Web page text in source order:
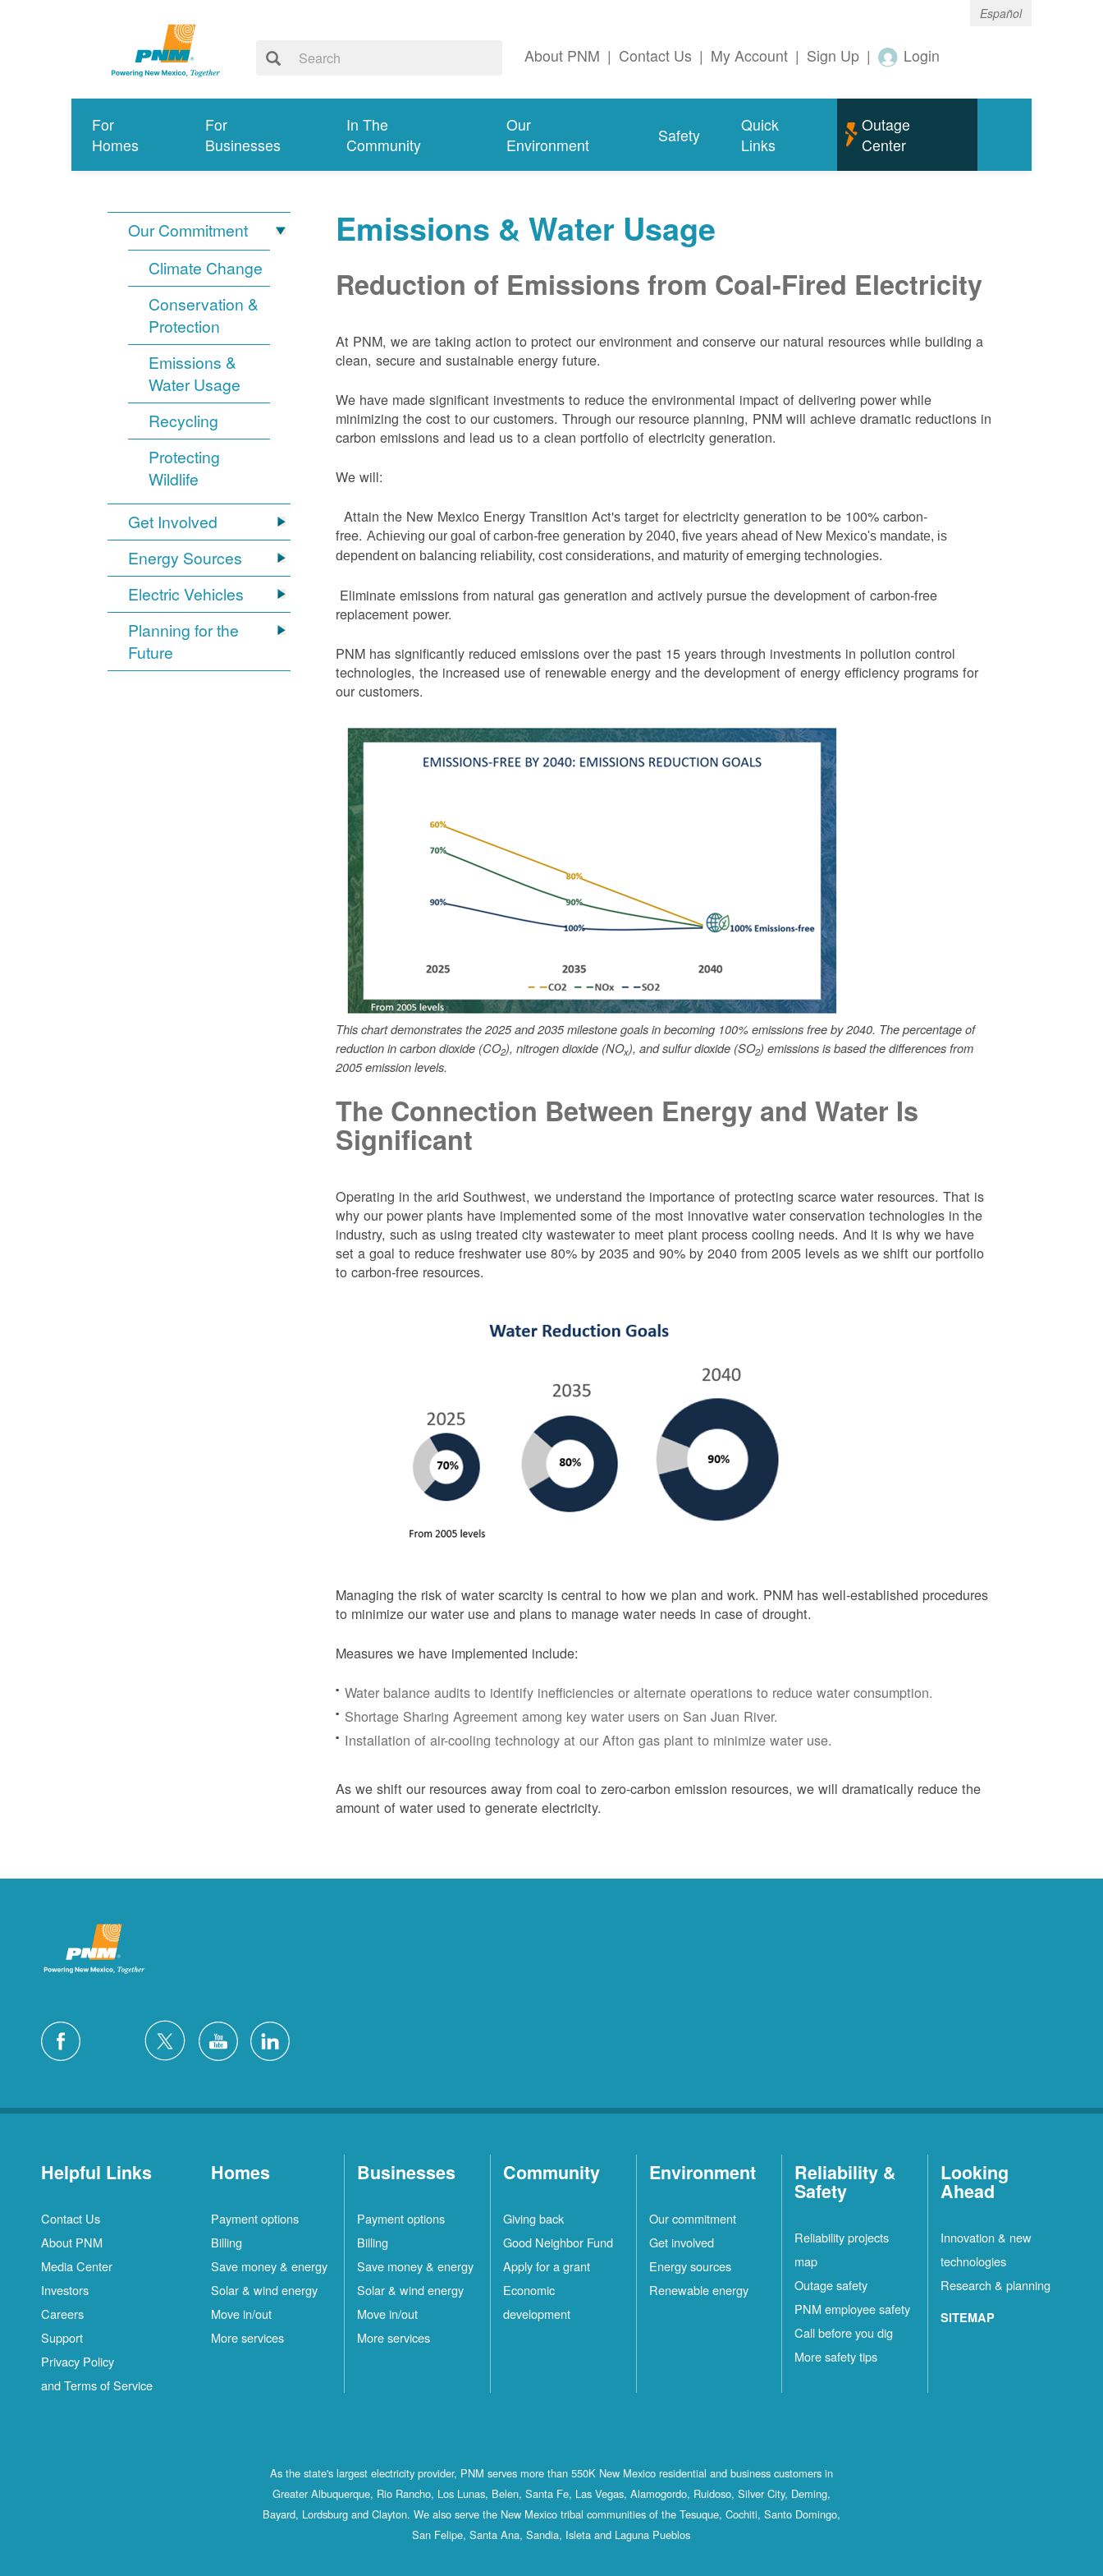
Español
About PNM | Contact Us | My Account | Sign Up | Login
For
Homes
For
Businesses
In The
Community
Our
Environment
Safety
Quick
Links
Outage
Center
Our Commitment
Climate Change
Conservation &
Protection
Emissions &
Water Usage
Recycling
Protecting
Wildlife
Get Involved
Energy Sources
Electric Vehicles
Planning for the
Future
Emissions & Water Usage
Reduction of Emissions from Coal-Fired Electricity
At PNM, we are taking action to protect our environment and conserve our natural resources while building a
clean, secure and sustainable energy future.
We have made significant investments to reduce the environmental impact of delivering power while
minimizing the cost to our customers. Through our resource planning, PNM will achieve dramatic reductions in
carbon emissions and lead us to a clean portfolio of electricity generation.
We will:
Attain the New Mexico Energy Transition Act's target for electricity generation to be 100% carbon-
free.Achieving our goal of carbon-free generation by 2040, five years ahead of New Mexico's mandate, is
dependent on balancing reliability, cost considerations, and maturity of emerging technologies.
Eliminate emissions from natural gas generation and actively pursue the development of carbon-free
replacement power.
PNM has significantly reduced emissions over the past 15 years through investments in pollution control
technologies, the increased use of renewable energy and the development of energy efficiency programs for
our customers.
This chart demonstrates the 2025 and 2035 milestone goals in becoming 100% emissions free by 2040. The percentage of
reduction in carbon dioxide (CO2), nitrogen dioxide (NOx), and sulfur dioxide (SO2) emissions is based the differences from
2005 emission levels.
The Connection Between Energy and Water Is
Significant
Operating in the arid Southwest, we understand the importance of protecting scarce water resources. That is
why our power plants have implemented some of the most innovative water conservation technologies in the
industry, such as using treated city wastewater to meet plant process cooling needs. And it is why we have
set a goal to reduce freshwater use 80% by 2035 and 90% by 2040 from 2005 levels as we shift our portfolio
to carbon-free resources.
Managing the risk of water scarcity is central to how we plan and work. PNM has well-established procedures
to minimize our water use and plans to manage water needs in case of drought.
Measures we have implemented include:
Water balance audits to identify inefficiencies or alternate operations to reduce water consumption.
Shortage Sharing Agreement among key water users on San Juan River.
Installation of air-cooling technology at our Afton gas plant to minimize water use.
As we shift our resources away from coal to zero-carbon emission resources, we will dramatically reduce the
amount of water used to generate electricity.
Helpful Links
Contact Us
About PNM
Media Center
Investors
Careers
Support
Privacy Policy
and Terms of Service
Homes
Payment options
Billing
Save money & energy
Solar & wind energy
Move in/out
More services
Businesses
Payment options
Billing
Save money & energy
Solar & wind energy
Move in/out
More services
Community
Giving back
Good Neighbor Fund
Apply for a grant
Economic
development
Environment
Our commitment
Get involved
Energy sources
Renewable energy
Reliability &
Safety
Reliability projects
map
Outage safety
PNM employee safety
Call before you dig
More safety tips
Looking
Ahead
Innovation & new
technologies
Research & planning
SITEMAP
As the state's largest electricity provider, PNM serves more than 550K New Mexico residential and business customers in
Greater Albuquerque, Rio Rancho, Los Lunas, Belen, Santa Fe, Las Vegas, Alamogordo, Ruidoso, Silver City, Deming,
Bayard, Lordsburg and Clayton. We also serve the New Mexico tribal communities of the Tesuque, Cochiti, Santo Domingo,
San Felipe, Santa Ana, Sandia, Isleta and Laguna Pueblos